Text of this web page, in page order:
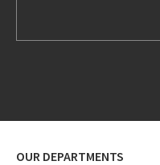
OUR DEPARTMENTS